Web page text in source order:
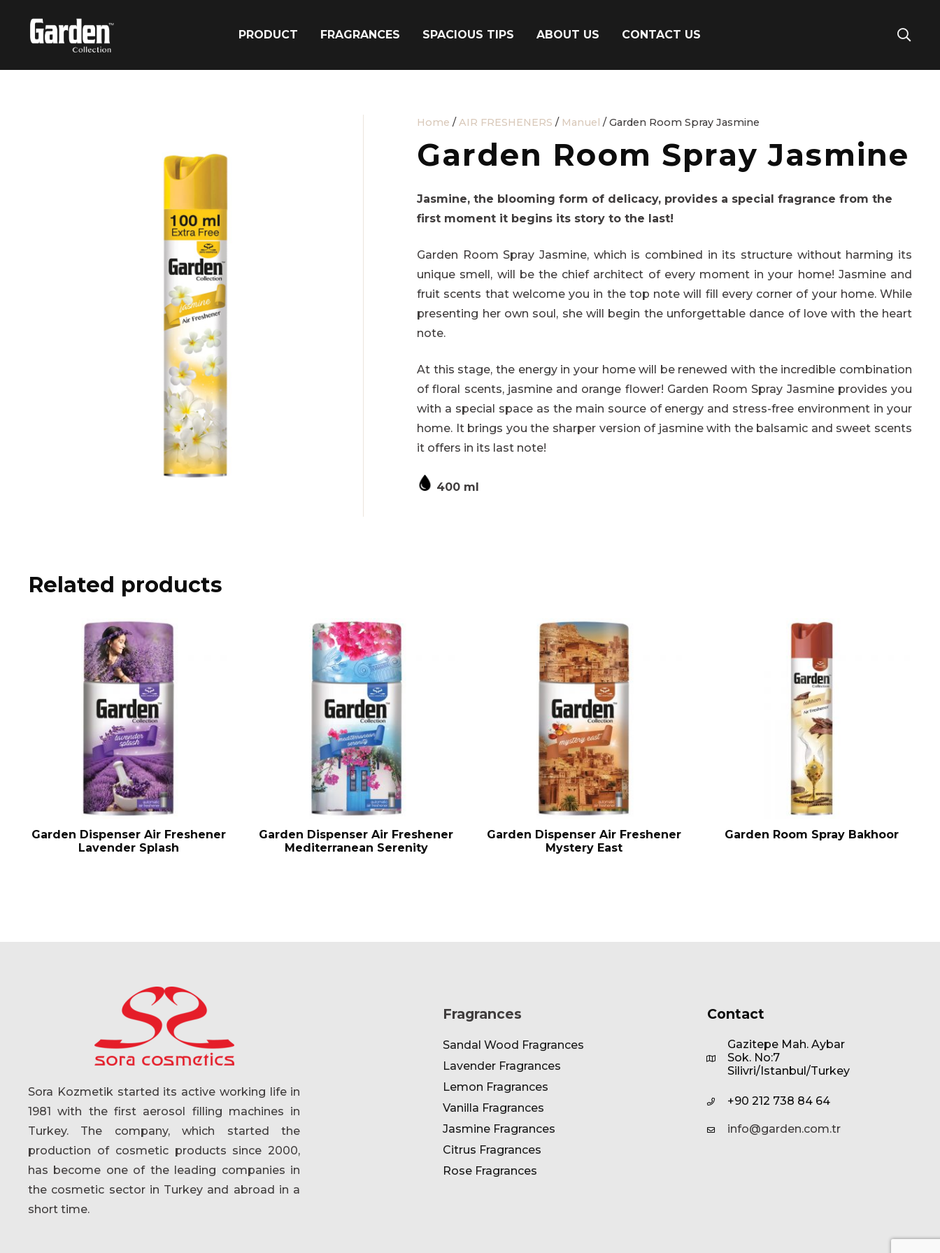
PRODUCT FRAGRANCES SPACIOUS TIPS ABOUT US CONTACT US
Home /AIR FRESHENERS / Manuel / Garden Room Spray Jasmine
Garden Room Spray Jasmine
Jasmine, the blooming form of delicacy, provides a special fragrance from the
first moment it begins its story to the last!
Garden Room Spray Jasmine, which is combined in its structure without harming its
unique smell, will be the chief architect of every moment in your home! Jasmine and
fruit scents that welcome you in the top note will fill every corner of your home. While
presenting her own soul, she will begin the unforgettable dance of love with the heart
note.
At this stage, the energy in your home will be renewed with the incredible combination
of floral scents, jasmine and orange flower! Garden Room Spray Jasmine provides you
with a special space as the main source of energy and stress-free environment in your
home. It brings you the sharper version of jasmine with the balsamic and sweet scents
it offers in its last note!
400 ml
Related products
Garden Dispenser Air Freshener
Lavender Splash
Garden Dispenser Air Freshener
Mediterranean Serenity
Garden Dispenser Air Freshener
Mystery East
Garden Room Spray Bakhoor
Sora Kozmetik started its active working life in
1981 with the first aerosol filling machines in
Turkey. The company, which started the
production of cosmetic products since 2000,
has become one of the leading companies in
the cosmetic sector in Turkey and abroad in a
short time.
Fragrances
Sandal Wood Fragrances
Lavender Fragrances
Lemon Fragrances
Vanilla Fragrances
Jasmine Fragrances
Citrus Fragrances
Rose Fragrances
Contact
Gazitepe Mah. Aybar
Sok. No:7
Silivri/Istanbul/Turkey
+90 212 738 84 64
info@garden.com.tr